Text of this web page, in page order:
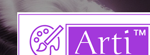
ArtitmDesigns